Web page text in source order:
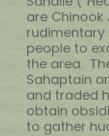
are
people to
the area.
Sahaptain
and traded
obtain
to gather